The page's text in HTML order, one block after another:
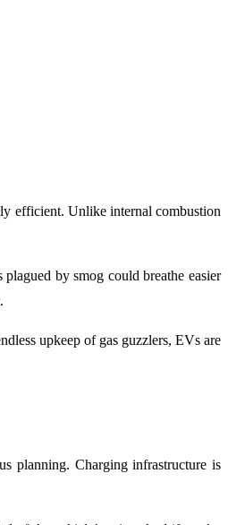
efficient. Unlike internal combustion
by smog could breathe easier
upkeep of gas guzzlers, EVs are
planning. Charging infrastructure is